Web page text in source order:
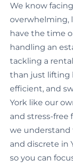
We know
overwhelming,
have the time
handling an
tackling a
than just lifting
efficient, and
York like our
and stress-free
we
and discrete in
so you can